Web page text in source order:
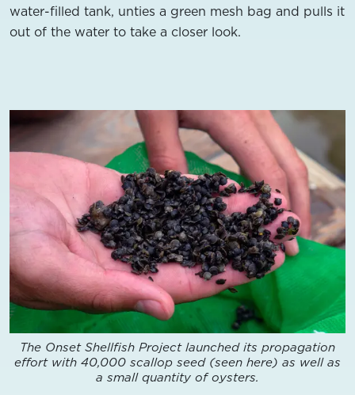
water-filled tank, unties a green mesh bag and pulls it
out of the water to take a closer look.
The Onset Shellfish Project launched its propagation
effort with 40,000 scallop seed (seen here) as well as
a small quantity of oysters.